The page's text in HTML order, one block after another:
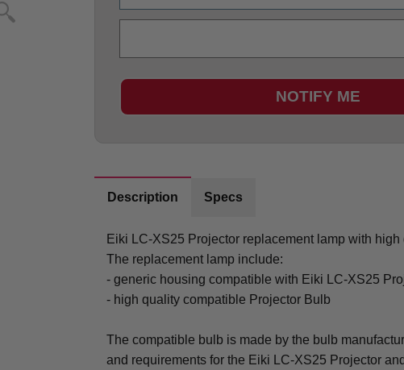
NOTIFY ME
Description Specs
Eiki LC-XS25 Projector replacement lamp with
The replacement lamp include:
- generic housing compatible with Eiki LC-XS25
- high quality compatible Projector Bulb
The compatible bulb is made by the bulb
and requirements for the Eiki LC-XS25 Projector